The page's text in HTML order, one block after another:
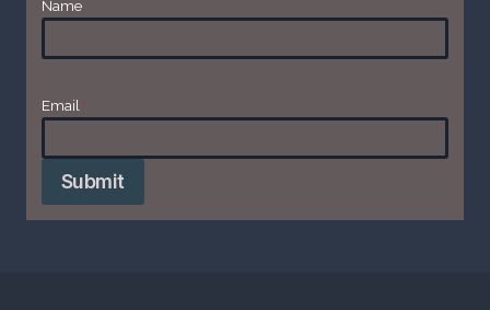
Name
Email *
Submit